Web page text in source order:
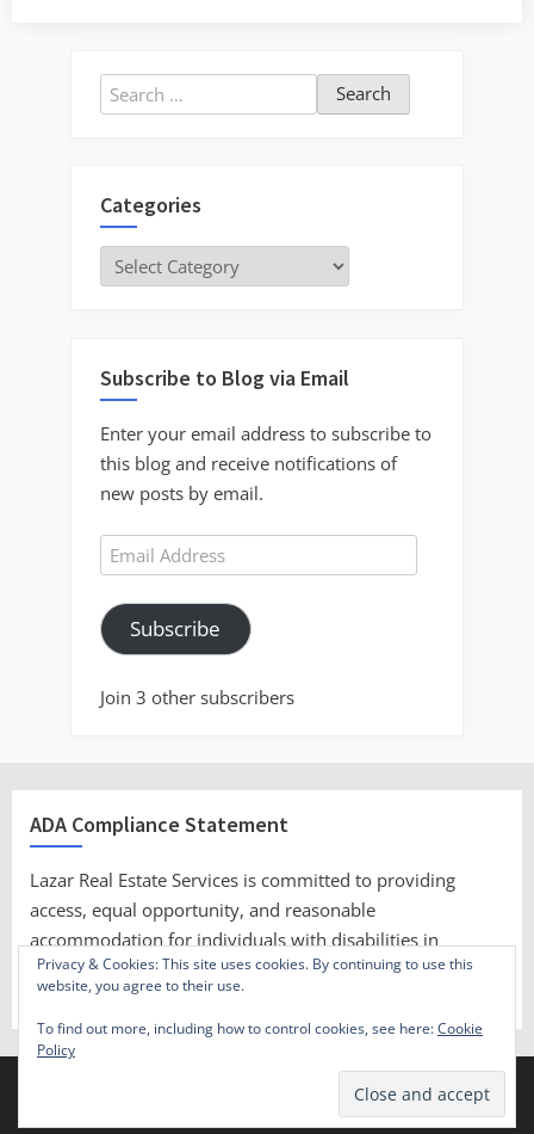
Search
for:
Categories
Categories
Subscribe to Blog via Email
Enter your email address to subscribe to
this blog and receive notifications of
new posts by email.
Email
Address
Subscribe
Join 3 other subscribers
ADA Compliance Statement
Lazar Real Estate Services is committed to providing
access, equal opportunity, and reasonable
accommodation for individuals with disabilities in
employment, its services, programs, and activities.
Copyright © 2023 Lazar Real Estate Services.
ScriptsTown
Privacy & Cookies: This site uses cookies. By continuing to use this
website, you agree to their use.
To find out more, including how to control cookies, see here:Cookie
Policy